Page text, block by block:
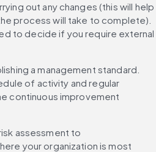
out any changes (this will help
process will take to complete).
to decide if you require external
a management standard.
of activity and regular
continuous improvement
assessment to
your organization is most